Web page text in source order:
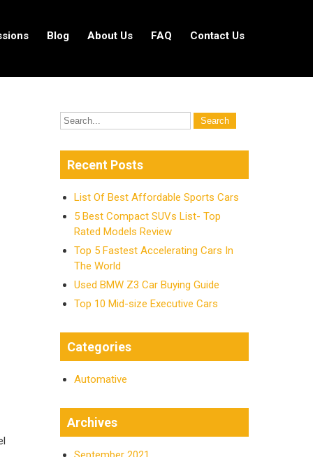
Blog About Us FAQ Contact Us
Recent Posts
List Of Best Affordable Sports Cars
5 Best Compact SUVs List- Top
Rated Models Review
Top 5 Fastest Accelerating Cars In
The World
Used BMW Z3 Car Buying Guide
Top 10 Mid-size Executive Cars
Categories
Automative
Archives